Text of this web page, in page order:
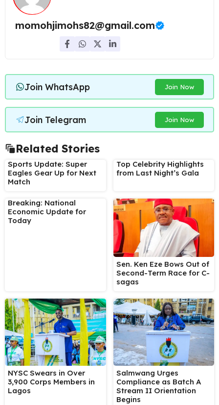
momohjimohs82@gmail.com
Join WhatsApp Join Now
Join Telegram Join Now
Related Stories
Sports Update: Super
Eagles Gear Up for Next
Match
Top Celebrity Highlights
from Last Night’s Gala
Breaking: National
Economic Update for
Today
Sen. Ken Eze Bows Out of
Second-Term Race for C-
sagas
NYSC Swears in Over
3,900 Corps Members in
Lagos
Salmwang Urges
Compliance as Batch A
Stream II Orientation
Begins